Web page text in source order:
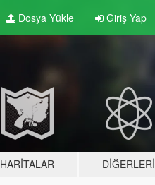
Dosya Yükle Giriş Yap
HARITALAR DIĞERLERI